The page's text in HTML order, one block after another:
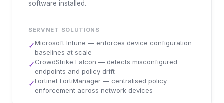
software installed.
SERVNET SOLUTIONS
✓Microsoft Intune — enforces device configuration
baselines at scale
✓CrowdStrike Falcon — detects misconfigured
endpoints and policy drift
✓Fortinet FortiManager — centralised policy
enforcement across network devices